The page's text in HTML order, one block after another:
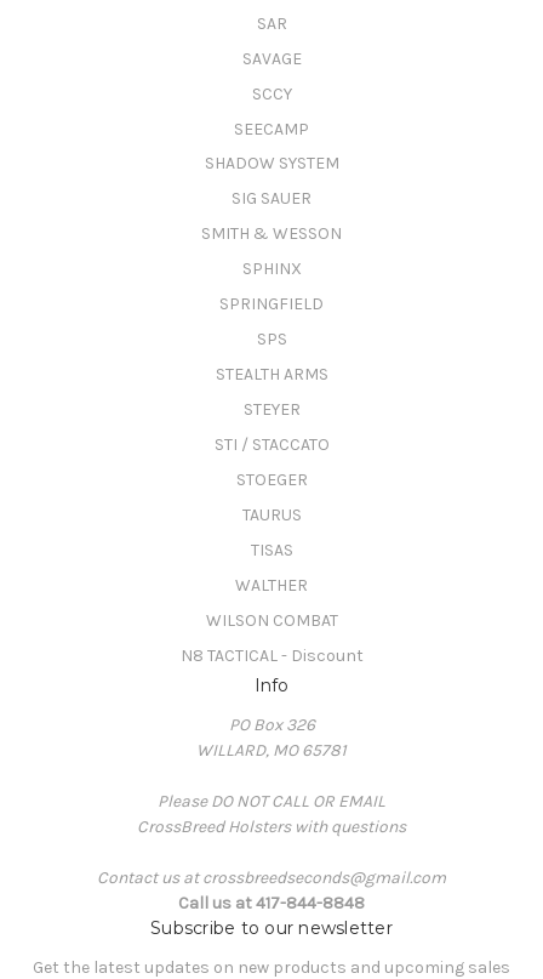
SAR
SAVAGE
SCCY
SEECAMP
SHADOW SYSTEM
SIG SAUER
SMITH & WESSON
SPHINX
SPRINGFIELD
SPS
STEALTH ARMS
STEYER
STI / STACCATO
STOEGER
TAURUS
TISAS
WALTHER
WILSON COMBAT
N8 TACTICAL - Discount
Info
PO Box 326
WILLARD, MO 65781
Please DO NOT CALL OR EMAIL
CrossBreed Holsters with questions
Contact us at crossbreedseconds@gmail.com
Call us at 417-844-8848
Subscribe to our newsletter
Get the latest updates on new products and upcoming sales